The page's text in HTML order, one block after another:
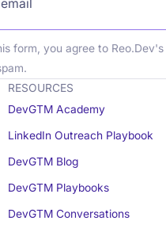
form, you agree to Reo.Dev's
RESOURCES
DevGTM Academy
LinkedIn Outreach Playbook
DevGTM Blog
DevGTM Playbooks
DevGTM Conversations